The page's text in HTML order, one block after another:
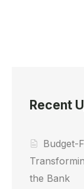
Recent
Budget-
the Bank